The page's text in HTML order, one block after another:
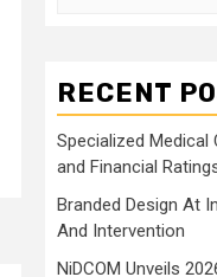
RECENT
Specialized Medical
and Financial
Branded Design At
And Intervention
NiDCOM Unveils